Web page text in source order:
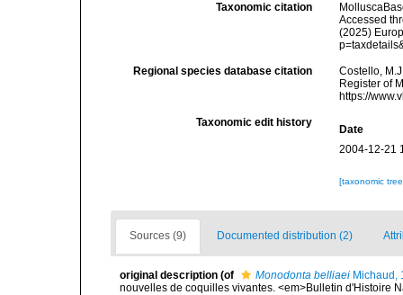
Taxonomic citation
Accessed
(2025)
Regional species database citation
Costello,
Register of
https://
Taxonomic edit history
Date
2004-12-21
[taxonomic
Sources (9) Documented distribution (2)
original description (of Monodonta belliaei Michaud,
nouvelles de coquilles vivantes. <em>Bulletin d'Histoire